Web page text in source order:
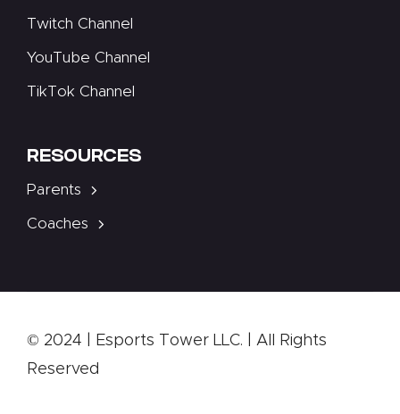
Twitch Channel
YouTube Channel
TikTok Channel
RESOURCES
Parents
Coaches
© 2024 | Esports Tower LLC. | All Rights
Reserved